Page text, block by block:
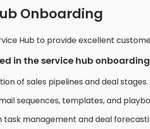
Onboarding
Hub to provide excellent
in the service hub
of sales pipelines and deal stages.
sequences, templates, and
task management and deal